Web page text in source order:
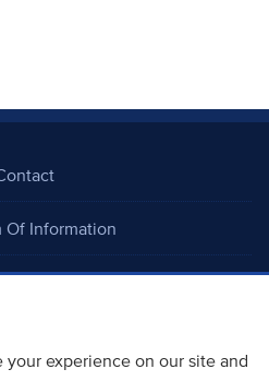
your experience on our site and
Of Information